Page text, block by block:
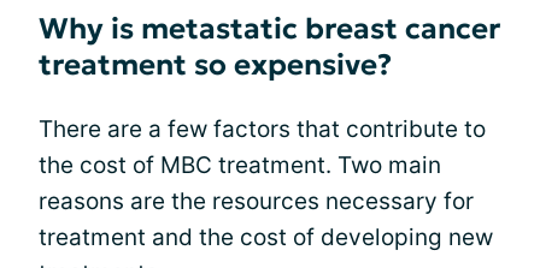
Why is metastatic breast cancer
treatment so expensive?
There are a few factors that contribute to
the cost of MBC treatment. Two main
reasons are the resources necessary for
treatment and the cost of developing new